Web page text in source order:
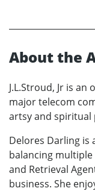
About the
J.L.Stroud, Jr is
major telecom
artsy and spiritual
Delores Darling
balancing multiple
and Retrieval
business. She